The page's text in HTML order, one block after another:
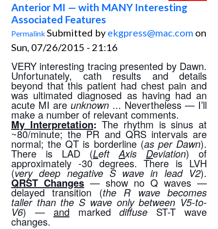
Anterior MI — with MANY Interesting
Associated Features
Permalink Submitted by ekgpress@mac.com on
Sun, 07/26/2015 - 21:16
VERY interesting tracing presented by Dawn.
Unfortunately, cath results and details
beyond that this patient had chest pain and
was ultimated diagnosed as having had an
acute MI are unknown ... Nevertheless — I’ll
make a number of relevant comments.
My Interpretation: The rhythm is sinus at
~80/minute; the PR and QRS intervals are
normal; the QT is borderline (as per Dawn).
There is LAD (Left Axis Deviation) of
approximately -30 degrees. There is LVH
(very deep negative S wave in lead V2
QRST Changes — show no Q waves —
delayed transition (the R wave becomes
taller than the S wave only between V5-to-
V6) — and marked diffuse ST-T wave
changes.